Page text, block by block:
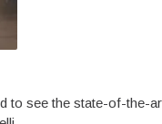
to see the state-of-the-